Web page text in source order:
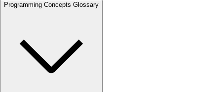
Programming Concepts Glossary